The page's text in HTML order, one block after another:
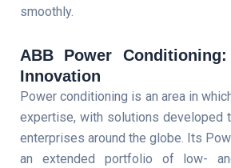
smoothly.
ABB Power
Innovation
Power conditioning is an area in
expertise, with solutions developed
enterprises around the globe. Its
an extended portfolio of low-